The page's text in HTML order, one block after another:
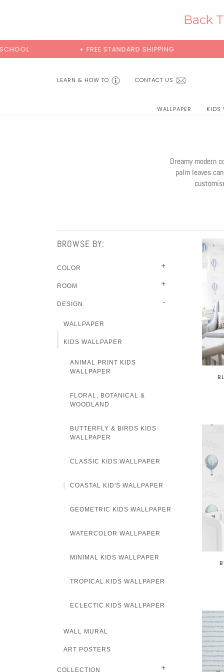
Back
+ FREE STANDARD SHIPPING BUY 2 SAMPLES
CONTACT US
LEARN & HOW TO
WALLPAPER KIDS
Dreamy modern
palm leaves
BROWSE BY:
COLOR +
ROOM +
DESIGN -
WALLPAPER
KIDS WALLPAPER
ANIMAL PRINT KIDS
WALLPAPER
FLORAL, BOTANICAL &
WOODLAND
BUTTERFLY & BIRDS KIDS
WALLPAPER
CLASSIC KIDS WALLPAPER
COASTAL KID'S WALLPAPER
GEOMETRIC KIDS WALLPAPER
WATERCOLOR WALLPAPER
MINIMAL KIDS WALLPAPER
TROPICAL KIDS WALLPAPER
ECLECTIC KIDS WALLPAPER
WALL MURAL
ART POSTERS
COLLECTION +